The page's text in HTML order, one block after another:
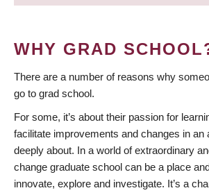
WHY GRAD
There are a number of reasons why
go to grad school.
For some, it’s about their passion for
facilitate improvements and changes in an
deeply about. In a world of extraordinary
change graduate school can be a place
innovate, explore and investigate. It’s a